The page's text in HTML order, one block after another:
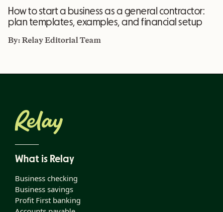
How to start a business as a general contractor:
plan templates, examples, and financial setup
By:Relay Editorial Team
What is Relay
Business checking
Business savings
Profit First banking